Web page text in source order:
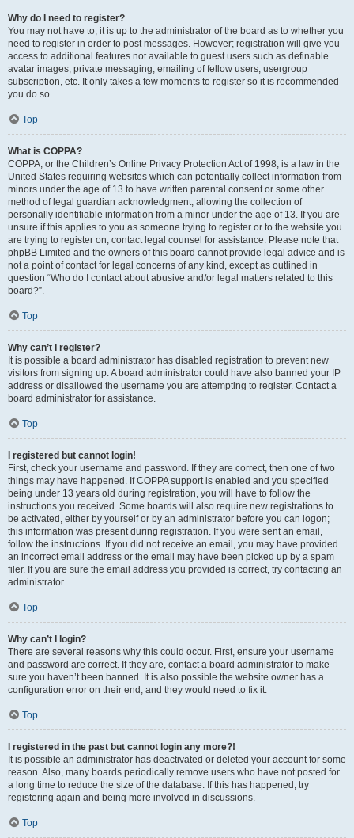
Why do I need to register?
You may not have to, it is up to the administrator of the board as to whether you
need to register in order to post messages. However; registration will give you
access to additional features not available to guest users such as definable
avatar images, private messaging, emailing of fellow users, usergroup
subscription, etc. It only takes a few moments to register so it is recommended
you do so.
Top
What is COPPA?
COPPA, or the Children’s Online Privacy Protection Act of 1998, is a law in the
United States requiring websites which can potentially collect information from
minors under the age of 13 to have written parental consent or some other
method of legal guardian acknowledgment, allowing the collection of
personally identifiable information from a minor under the age of 13. If you are
unsure if this applies to you as someone trying to register or to the website you
are trying to register on, contact legal counsel for assistance. Please note that
phpBB Limited and the owners of this board cannot provide legal advice and is
not a point of contact for legal concerns of any kind, except as outlined in
question “Who do I contact about abusive and/or legal matters related to this
board?”.
Top
Why can’t I register?
It is possible a board administrator has disabled registration to prevent new
visitors from signing up. A board administrator could have also banned your IP
address or disallowed the username you are attempting to register. Contact a
board administrator for assistance.
Top
I registered but cannot login!
First, check your username and password. If they are correct, then one of two
things may have happened. If COPPA support is enabled and you specified
being under 13 years old during registration, you will have to follow the
instructions you received. Some boards will also require new registrations to
be activated, either by yourself or by an administrator before you can logon;
this information was present during registration. If you were sent an email,
follow the instructions. If you did not receive an email, you may have provided
an incorrect email address or the email may have been picked up by a spam
filer. If you are sure the email address you provided is correct, try contacting an
administrator.
Top
Why can’t I login?
There are several reasons why this could occur. First, ensure your username
and password are correct. If they are, contact a board administrator to make
sure you haven’t been banned. It is also possible the website owner has a
configuration error on their end, and they would need to fix it.
Top
I registered in the past but cannot login any more?!
It is possible an administrator has deactivated or deleted your account for some
reason. Also, many boards periodically remove users who have not posted for
a long time to reduce the size of the database. If this has happened, try
registering again and being more involved in discussions.
Top